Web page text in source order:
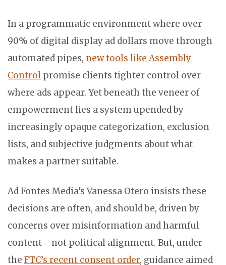
In a programmatic environment where over
90% of digital display ad dollars move through
automated pipes, new tools like Assembly
Control promise clients tighter control over
where ads appear. Yet beneath the veneer of
empowerment lies a system upended by
increasingly opaque categorization, exclusion
lists, and subjective judgments about what
makes a partner suitable.
Ad Fontes Media’s Vanessa Otero insists these
decisions are often, and should be, driven by
concerns over misinformation and harmful
content - not political alignment. But, under
the FTC’s recent consent order, guidance aimed